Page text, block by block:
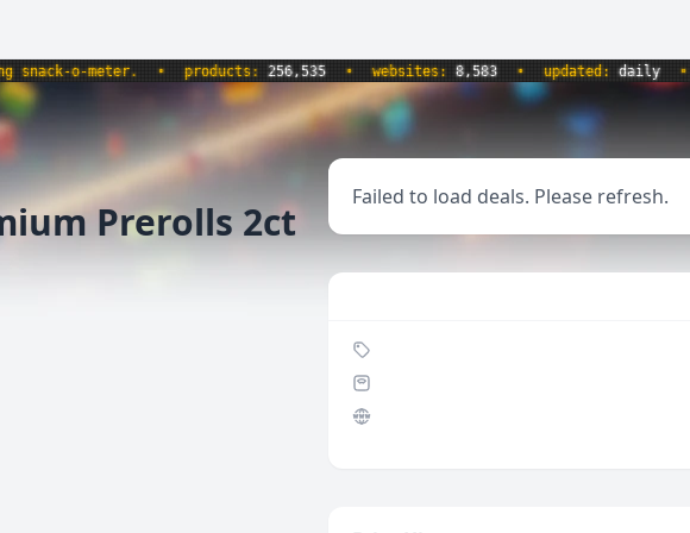
o-meter. • products:256,535 • websites:8,583 • updated:daily •
Prerolls 2ct
Failed to load deals. Please refresh.